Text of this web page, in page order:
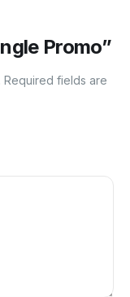
Promo”
Required fields are